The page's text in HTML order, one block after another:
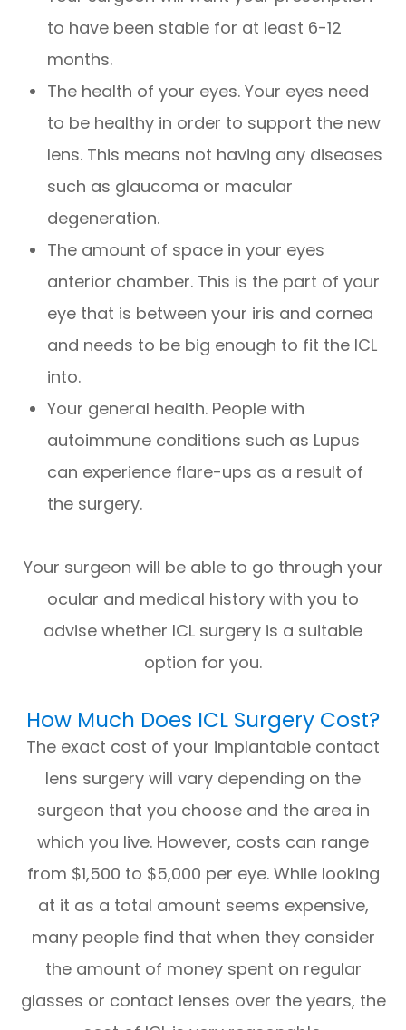
to have been stable for at least 6-12
months.
The health of your eyes. Your eyes need
to be healthy in order to support the new
lens. This means not having any diseases
such as glaucoma or macular
degeneration.
The amount of space in your eyes
anterior chamber. This is the part of your
eye that is between your iris and cornea
and needs to be big enough to fit the ICL
into.
Your general health. People with
autoimmune conditions such as Lupus
can experience flare-ups as a result of
the surgery.
Your surgeon will be able to go through your
ocular and medical history with you to
advise whether ICL surgery is a suitable
option for you.
How Much Does ICL Surgery Cost?
The exact cost of your implantable contact
lens surgery will vary depending on the
surgeon that you choose and the area in
which you live. However, costs can range
from $1,500 to $5,000 per eye. While looking
at it as a total amount seems expensive,
many people find that when they consider
the amount of money spent on regular
glasses or contact lenses over the years, the